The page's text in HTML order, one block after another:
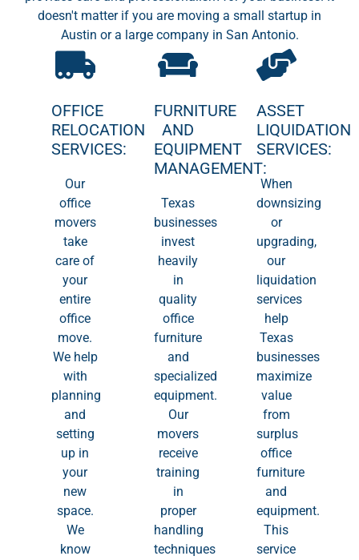
doesn't matter if you are moving a small startup in
Austin or a large company in San Antonio.
OFFICE
RELOCATION
SERVICES:
Our
office
movers
take
care of
your
entire
office
move.
We help
with
planning
and
setting
up in
your
new
space.
We
know
FURNITURE
AND
EQUIPMENT
MANAGEMENT:
Texas
businesses
invest
heavily
in
quality
office
furniture
and
specialized
equipment.
Our
movers
receive
training
in
proper
handling
techniques
ASSET
LIQUIDATION
SERVICES:
When
downsizing
or
upgrading,
our
liquidation
services
help
Texas
businesses
maximize
value
from
surplus
office
furniture
and
equipment.
This
service